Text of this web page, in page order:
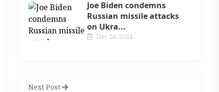
Joe Biden condemns
Russian missile attacks
on Ukra...
Dec 26, 2024
Next Post